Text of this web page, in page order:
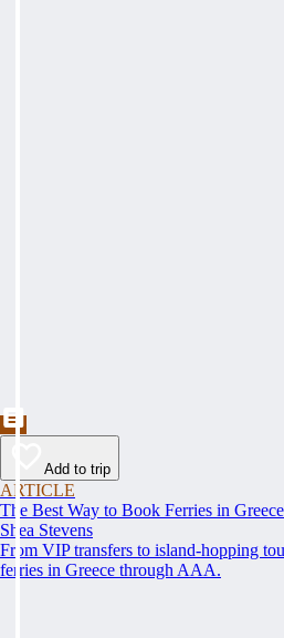
Add to trip
ARTICLE
The Best Way to Book Ferries in
Shea Stevens
From VIP transfers to island-hopping
ferries in Greece through AAA.